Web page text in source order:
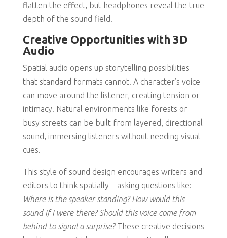
flatten the effect, but headphones reveal the true
depth of the sound field.
Creative Opportunities with 3D
Audio
Spatial audio opens up storytelling possibilities
that standard formats cannot. A character’s voice
can move around the listener, creating tension or
intimacy. Natural environments like forests or
busy streets can be built from layered, directional
sound, immersing listeners without needing visual
cues.
This style of sound design encourages writers and
editors to think spatially—asking questions like:
Where is the speaker standing? How would this
sound if I were there? Should this voice come from
behind to signal a surprise?These creative decisions